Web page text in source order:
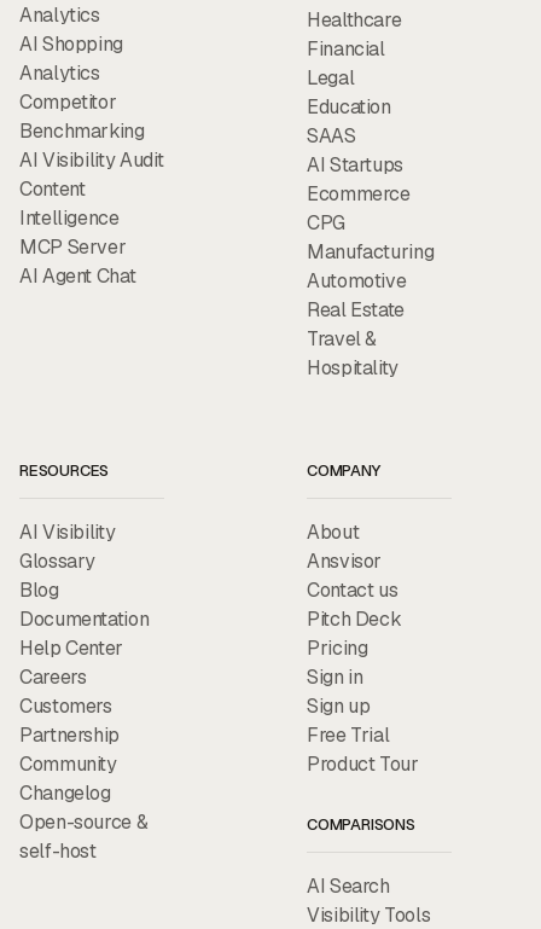
Analytics
AI Shopping
Analytics
Competitor
Benchmarking
AI Visibility Audit
Content
Intelligence
MCP Server
AI Agent Chat
Healthcare
Financial
Legal
Education
SAAS
AI Startups
Ecommerce
CPG
Manufacturing
Automotive
Real Estate
Travel &
Hospitality
RESOURCES
AI Visibility
Glossary
Blog
Documentation
Help Center
Careers
Customers
Partnership
Community
Changelog
Open-source &
self-host
COMPANY
About
Ansvisor
Contact us
Pitch Deck
Pricing
Sign in
Sign up
Free Trial
Product Tour
COMPARISONS
AI Search
Visibility Tools